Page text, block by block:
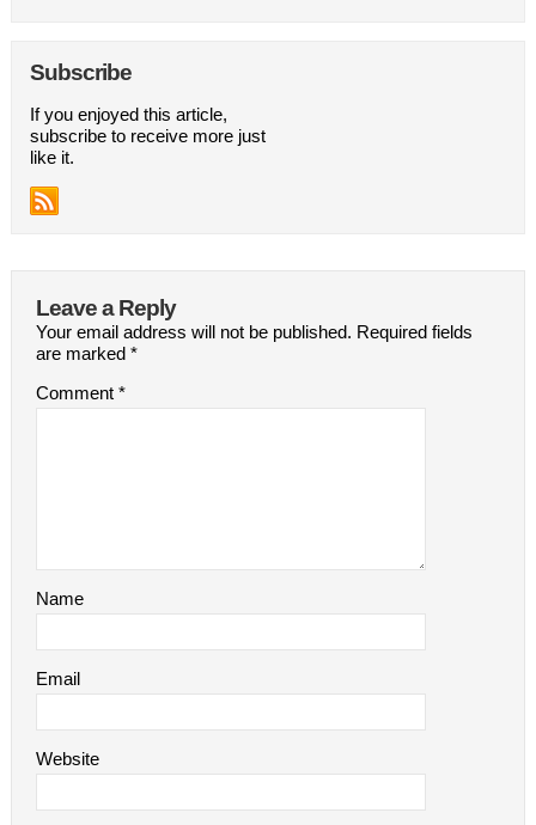
Subscribe
If you enjoyed this article,
subscribe to receive more just
like it.
Leave a Reply
Your email address will not be published. Required fields
are marked *
Comment *
Name
Email
Website